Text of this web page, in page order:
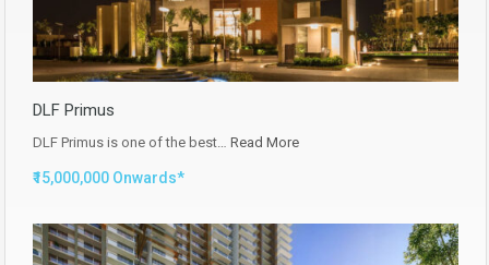
DLF Primus
DLF Primus is one of the best… Read More
₹15,000,000 Onwards*